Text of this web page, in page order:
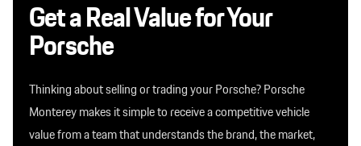
Get a Real Value for Your
Porsche
Thinking about selling or trading your Porsche? Porsche
Monterey makes it simple to receive a competitive vehicle
value from a team that understands the brand, the market,